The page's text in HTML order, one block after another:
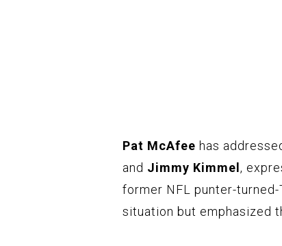
Pat McAfee has
and Jimmy Kimmel ,
former NFL punter-
situation but emphasized